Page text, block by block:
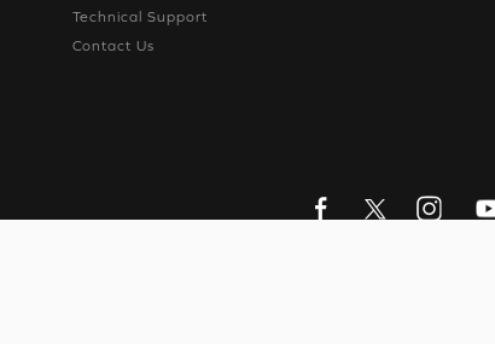
Technical Support
Contact Us